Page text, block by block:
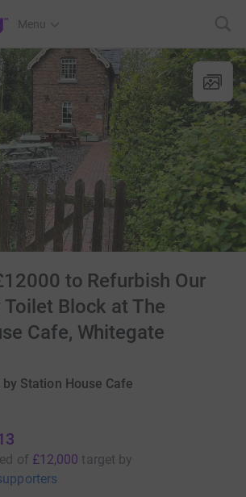
Menu
to Refurbish Our
Block at The
Cafe, Whitegate
by Station House Cafe
of £12,000 target by